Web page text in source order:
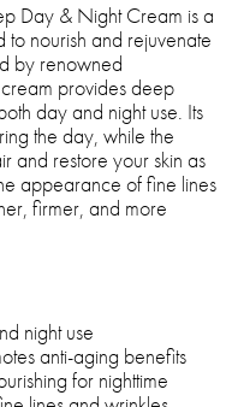
Day & Night Cream is a
to nourish and rejuvenate
by renowned
provides deep
day and night use. Its
the day, while the
and restore your skin as
appearance of fine lines
firmer, and more
night use
anti-aging benefits
for nighttime